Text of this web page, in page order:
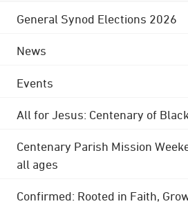
General Synod Elections 2026
News
Events
All for Jesus: Centenary of
Centenary Parish Mission
all ages
Confirmed: Rooted in Faith,